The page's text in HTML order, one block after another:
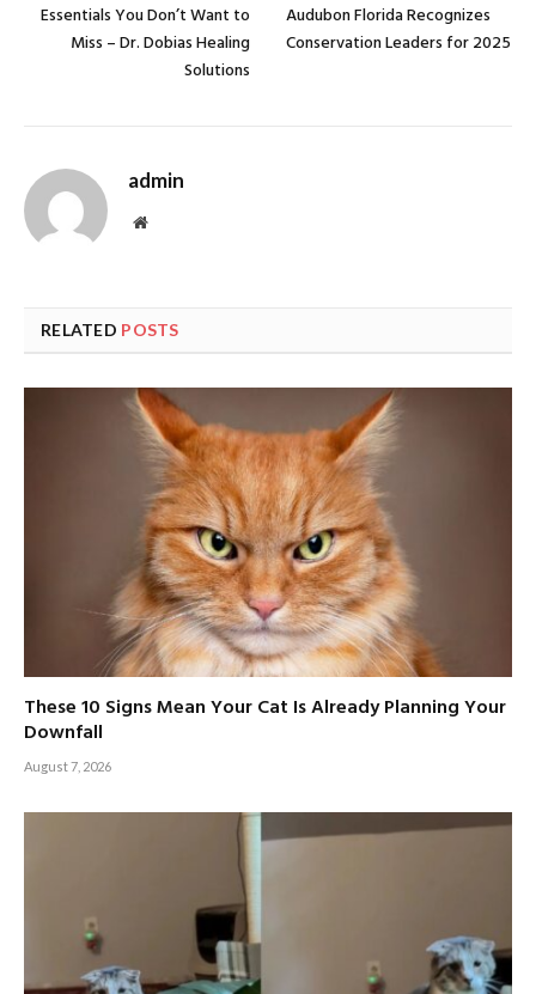
Essentials You Don’t Want to
Miss – Dr. Dobias Healing
Solutions
Audubon Florida Recognizes
Conservation Leaders for 2025
admin
Website
RELATED POSTS
These 10 Signs Mean Your Cat Is Already Planning Your
Downfall
August 7, 2026